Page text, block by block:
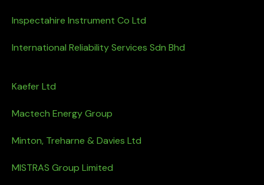
Inspectahire Instrument Co Ltd
International Reliability Services Sdn Bhd
Kaefer Ltd
Mactech Energy Group
Minton, Treharne & Davies Ltd
MISTRAS Group Limited